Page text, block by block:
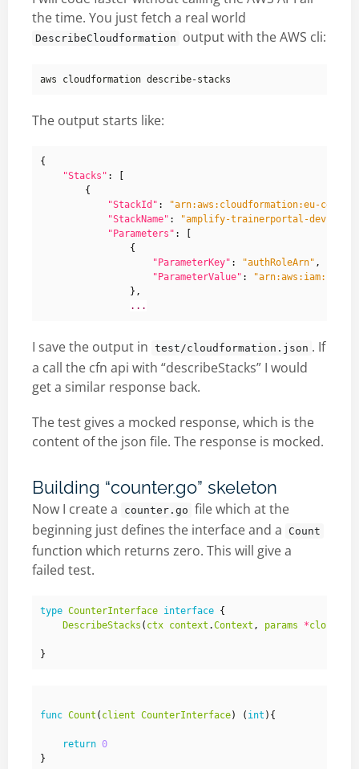
the time. You just fetch a real world
DescribeCloudformation output with the AWS cli:
The output starts like:
{
"Stacks" :
[
{
"StackId" :
"arn:aws:cloudformation:eu-
"StackName" :
"amplify-trainerportal-dev-90853-
"Parameters" :
[
{
"ParameterKey" : "authRoleArn" ,
"ParameterValue" :
},
...
I save the output in test/cloudformation.json . If
a call the cfn api with “describeStacks” I would
get a similar response back.
The test gives a mocked response, which is the
content of the json file. The response is mocked.
Building “counter.go” skeleton
Now I create a counter.go file which at the
beginning just defines the interface and a
Count
function which returns zero. This will give a
failed test.
type CounterInterface interface {
DescribeStacks ( ctx context .Context , params *
}
func Count ( client CounterInterface) ( int ){
return 0
}